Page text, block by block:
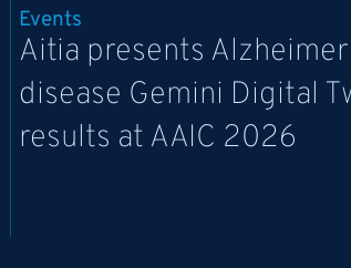
Events
Aitia presents
disease Gemini Digital
results at AAIC 2026